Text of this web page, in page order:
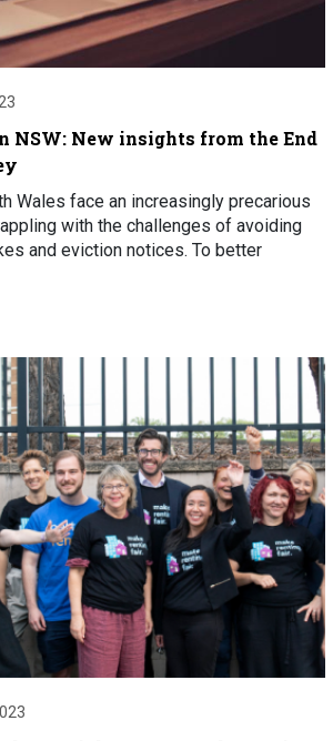
NSW: New insights from the End
Wales face an increasingly precarious
with the challenges of avoiding
and eviction notices. To better